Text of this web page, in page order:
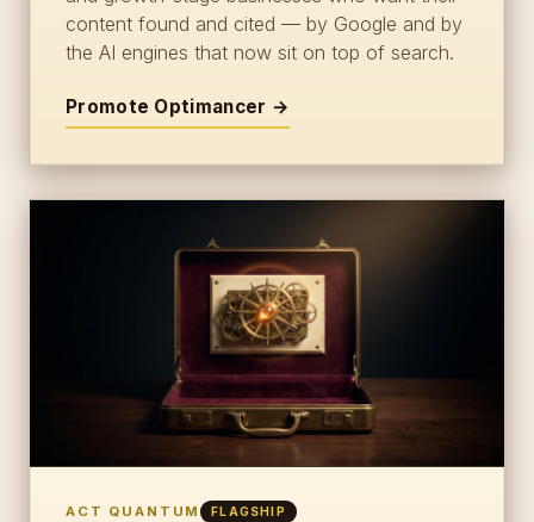
content found and cited — by Google and by
the AI engines that now sit on top of search.
Promote Optimancer →
ACT QUANTUM FLAGSHIP